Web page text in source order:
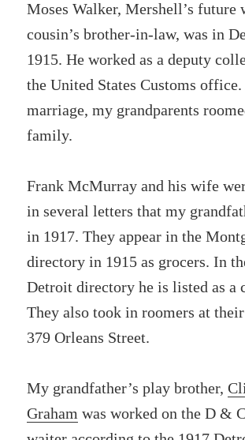
Moses Walker, Mershell’s future
cousin’s brother-in-law, was in
1915. He worked as a deputy
the United States Customs
marriage, my grandparents
family.
Frank McMurray and his wife
in several letters that my
in 1917. They appear in the
directory in 1915 as grocers. In
Detroit directory he is listed as a
They also took in roomers at
379 Orleans Street.
My grandfather’s play brother,
Graham was worked on the D &